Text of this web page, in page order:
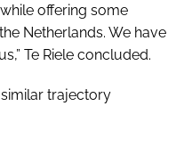
offering some
Netherlands. We have
Te Riele concluded.
trajectory